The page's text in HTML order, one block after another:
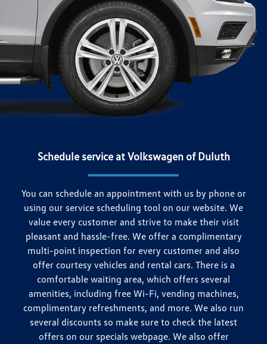
Schedule service at Volkswagen of Duluth
You can schedule an appointment with us by phone or
using our service scheduling tool on our website. We
value every customer and strive to make their visit
pleasant and hassle-free. We offer a complimentary
multi-point inspection for every customer and also
offer courtesy vehicles and rental cars. There is a
comfortable waiting area, which offers several
amenities, including free Wi-Fi, vending machines,
complimentary refreshments, and more. We also run
several discounts so make sure to check the latest
offers on our specials webpage. We also offer